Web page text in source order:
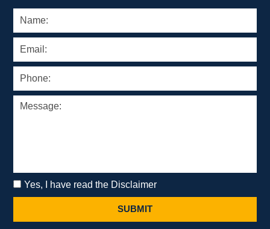
Yes, I have read the Disclaimer
SUBMIT